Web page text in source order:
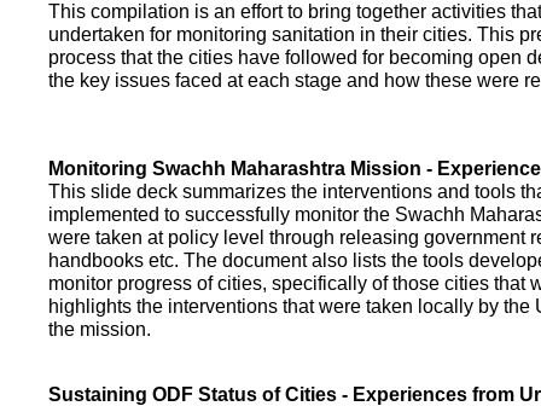
This compilation is an effort to bring together activities
undertaken for monitoring sanitation in their cities. This
process that the cities have followed for becoming open
the key issues faced at each stage and how these were
Monitoring Swachh Maharashtra Mission -
This slide deck summarizes the interventions and tools
implemented to successfully monitor the Swachh
were taken at policy level through releasing government
handbooks etc. The document also lists the tools
monitor progress of cities, specifically of those cities that
highlights the interventions that were taken locally by the
the mission.
Sustaining ODF Status of Cities - Experiences from